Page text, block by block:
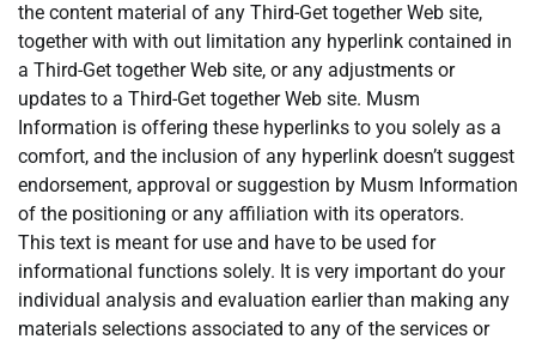
the content material of any Third-Get together Web site,
together with with out limitation any hyperlink contained in
a Third-Get together Web site, or any adjustments or
updates to a Third-Get together Web site. Musm
Information is offering these hyperlinks to you solely as a
comfort, and the inclusion of any hyperlink doesn’t suggest
endorsement, approval or suggestion by Musm Information
of the positioning or any affiliation with its operators.
This text is meant for use and have to be used for
informational functions solely. It is very important do your
individual analysis and evaluation earlier than making any
materials selections associated to any of the services or